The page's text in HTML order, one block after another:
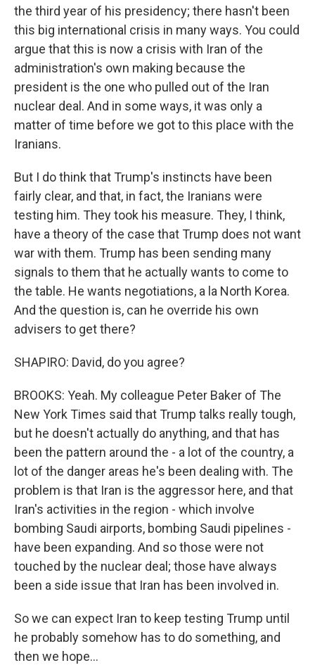
the third year of his presidency; there hasn't been
this big international crisis in many ways. You could
argue that this is now a crisis with Iran of the
administration's own making because the
president is the one who pulled out of the Iran
nuclear deal. And in some ways, it was only a
matter of time before we got to this place with the
Iranians.
But I do think that Trump's instincts have been
fairly clear, and that, in fact, the Iranians were
testing him. They took his measure. They, I think,
have a theory of the case that Trump does not want
war with them. Trump has been sending many
signals to them that he actually wants to come to
the table. He wants negotiations, a la North Korea.
And the question is, can he override his own
advisers to get there?
SHAPIRO: David, do you agree?
BROOKS: Yeah. My colleague Peter Baker of The
New York Times said that Trump talks really tough,
but he doesn't actually do anything, and that has
been the pattern around the - a lot of the country, a
lot of the danger areas he's been dealing with. The
problem is that Iran is the aggressor here, and that
Iran's activities in the region - which involve
bombing Saudi airports, bombing Saudi pipelines -
have been expanding. And so those were not
touched by the nuclear deal; those have always
been a side issue that Iran has been involved in.
So we can expect Iran to keep testing Trump until
he probably somehow has to do something, and
then we hope...